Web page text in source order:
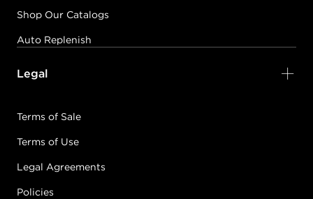
Shop Our Catalogs
Auto Replenish
Legal
Terms of Sale
Terms of Use
Legal Agreements
Policies